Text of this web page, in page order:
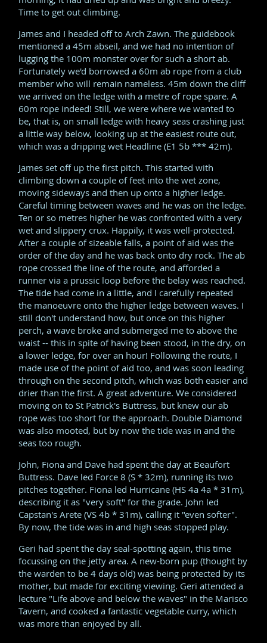
Time to get out climbing.
James and I headed off to Arch Zawn. The guidebook
mentioned a 45m abseil, and we had no intention of
lugging the 100m monster over for such a short ab.
Fortunately we'd borrowed a 60m ab rope from a club
member who will remain nameless. 45m down the cliff
we arrived on the ledge with a metre of rope spare. A
60m rope indeed! Still, we were where we wanted to
be, that is, on small ledge with heavy seas crashing just
a little way below, looking up at the easiest route out,
which was a dripping wet Headline (E1 5b *** 42m).
James set off up the first pitch. This started with
climbing down a couple of feet into the wet zone,
moving sideways and then up onto a higher ledge.
Careful timing between waves and he was on the ledge.
Ten or so metres higher he was confronted with a very
wet and slippery crux. Happily, it was well-protected.
After a couple of sizeable falls, a point of aid was the
order of the day and he was back onto dry rock. The ab
rope crossed the line of the route, and afforded a
runner via a prussic loop before the belay was reached.
The tide had come in a little, and I carefully repeated
the manoeuvre onto the higher ledge between waves. I
still don't understand how, but once on this higher
perch, a wave broke and submerged me to above the
waist -- this in spite of having been stood, in the dry, on
a lower ledge, for over an hour! Following the route, I
made use of the point of aid too, and was soon leading
through on the second pitch, which was both easier and
drier than the first. A great adventure. We considered
moving on to St Patrick's Buttress, but knew our ab
rope was too short for the approach. Double Diamond
was also mooted, but by now the tide was in and the
seas too rough.
John, Fiona and Dave had spent the day at Beaufort
Buttress. Dave led Force 8 (S * 32m), running its two
pitches together. Fiona led Hurricane (HS 4a 4a * 31m),
describing it as "very soft" for the grade. John led
Capstan's Arete (VS 4b * 31m), calling it "even softer".
By now, the tide was in and high seas stopped play.
Geri had spent the day seal-spotting again, this time
focussing on the jetty area. A new-born pup (thought by
the warden to be 4 days old) was being protected by its
mother, but made for exciting viewing. Geri attended a
lecture "Life above and below the waves" in the Marisco
Tavern, and cooked a fantastic vegetable curry, which
was more than enjoyed by all.